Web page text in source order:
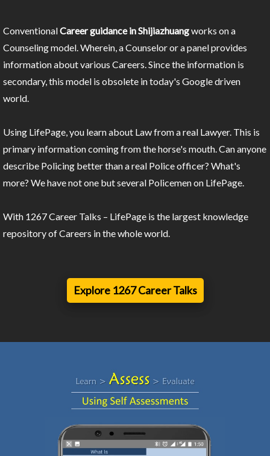
ConventionalCareer guidance in Shijiazhuangworks on a
Counseling model. Wherein, a Counselor or a panel provides
information about various Careers. Since the information is
secondary, this model is obsolete in today's Google driven
world.
Using LifePage, you learn about Law from a real Lawyer. This is
primary information coming from the horse's mouth. Can anyone
describe Policing better than a real Police officer? What's
more? We have not one but several Policemen on LifePage.
With 1267 Career Talks – LifePage is the largest knowledge
repository of Careers in the whole world.
Explore 1267 Career Talks